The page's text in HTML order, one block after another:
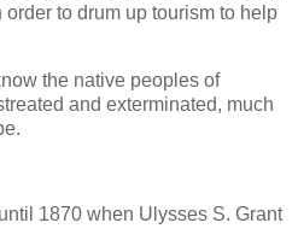
to drum up tourism to help
the native peoples of
and exterminated, much
1870 when Ulysses S. Grant